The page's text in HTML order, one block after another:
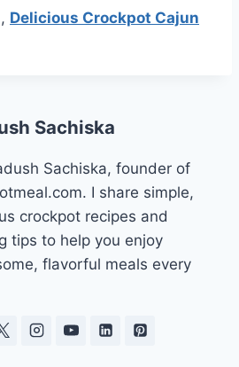
Delicious Crockpot Cajun
Sachiska
Sachiska, founder of
I share simple,
crockpot recipes and
tips to help you enjoy
flavorful meals every